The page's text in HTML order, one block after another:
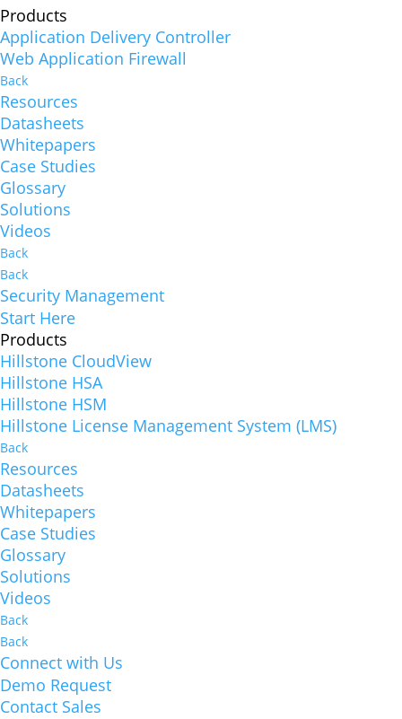
Products
Application Delivery Controller
Web Application Firewall
Back
Resources
Datasheets
Whitepapers
Case Studies
Glossary
Solutions
Videos
Back
Back
Security Management
Start Here
Products
Hillstone CloudView
Hillstone HSA
Hillstone HSM
Hillstone License Management System (LMS)
Back
Resources
Datasheets
Whitepapers
Case Studies
Glossary
Solutions
Videos
Back
Back
Connect with Us
Demo Request
Contact Sales